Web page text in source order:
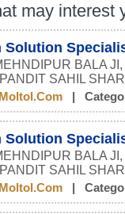
may interest
Solution
BALA
SAHIL
|
Solution
BALA
SAHIL
|